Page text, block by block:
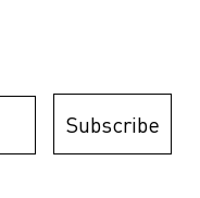
Subscribe